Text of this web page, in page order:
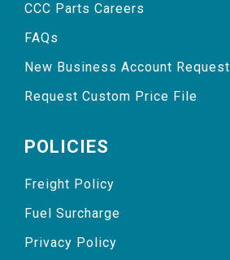
CCC Parts Careers
FAQs
New Business Account Request
Request Custom Price File
POLICIES
Freight Policy
Fuel Surcharge
Privacy Policy